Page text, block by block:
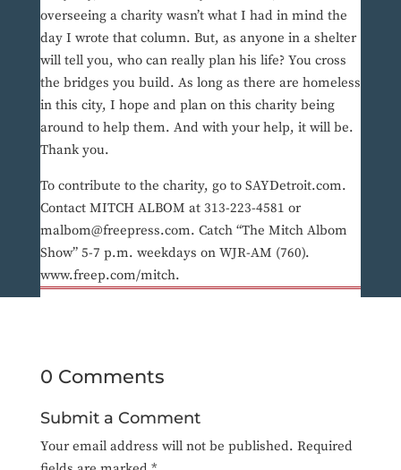
overseeing a charity wasn’t what I had in mind the
day I wrote that column. But, as anyone in a shelter
will tell you, who can really plan his life? You cross
the bridges you build. As long as there are homeless
in this city, I hope and plan on this charity being
around to help them. And with your help, it will be.
Thank you.
To contribute to the charity, go to SAYDetroit.com.
Contact MITCH ALBOM at 313-223-4581 or
malbom@freepress.com. Catch “The Mitch Albom
Show” 5-7 p.m. weekdays on WJR-AM (760).
www.freep.com/mitch.
0 Comments
Submit a Comment
Your email address will not be published. Required